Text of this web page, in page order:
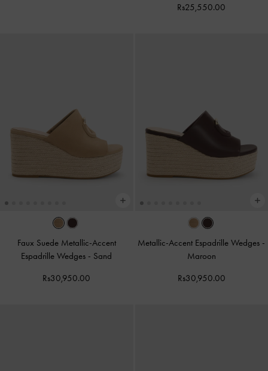
Rs25,550.00
Faux Suede Metallic-Accent
Espadrille Wedges - Sand
Rs30,950.00
Metallic-Accent Espadrille Wedges -
Maroon
Rs30,950.00